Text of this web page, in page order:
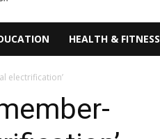
HEALTH & FITNESS
electrification’